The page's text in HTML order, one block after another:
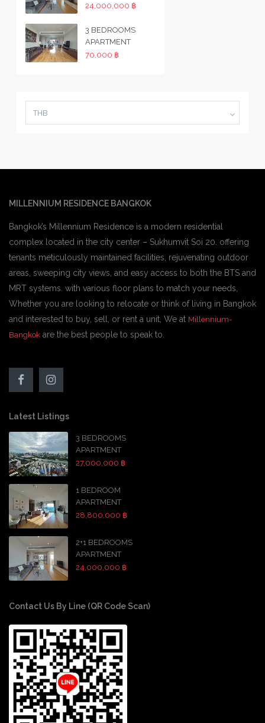
24,000,000 ฿
3 BEDROOMS
APARTMENT
70,000 ฿
THB
MILLENNIUM RESIDENCE BANGKOK
Bangkok’s Millennium Residence is a modern residential
complex located in the city center – Sukhumvit Soi 20. offering
tenants meticulously maintained facilities, rejuvenating outdoor
areas, sweeping city views, and easy access to both the BTS and
MRT systems. with various floor plans to match your needs,
Whether you are looking to relocate or think of living in Bangkok
and interested to buy, sell, or rent a unit, We at Millennium-
Bangkok are the best people to speak to.
Latest Listings
3 BEDROOMS
APARTMENT
27,000,000 ฿
1 BEDROOM
APARTMENT
28,800,000 ฿
2+1 BEDROOMS
APARTMENT
24,000,000 ฿
Contact Us By Line (QR Code Scan)